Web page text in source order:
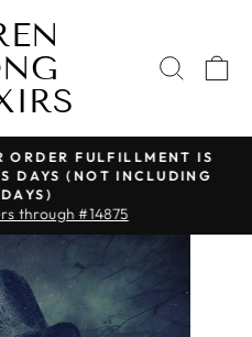
Pause
slideshow
ORDER FULFILLMENT IS
DAYS (NOT INCLUDING
through #14875